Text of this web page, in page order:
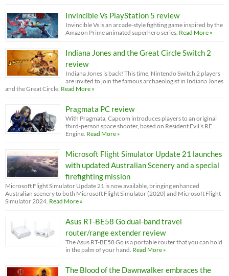
Invincible Vs PlayStation 5 review
Invincible Vs is an arcade-style fighting game inspired by the
Amazon Prime animated superhero series. Read More »
Indiana Jones and the Great Circle Switch 2
review
Indiana Jones is back! This time, Nintendo Switch 2 players
are invited to join the famous archaeologist in Indiana Jones
and the Great Circle. Read More »
Pragmata PC review
With Pragmata, Capcom introduces players to an original
third-person space shooter, based on Resident Evil’s RE
Engine. Read More »
Microsoft Flight Simulator Update 21 launches
with updated Australian Scenery and a special
firefighting mission
Microsoft Flight Simulator Update 21 is now available, bringing enhanced
Australian scenery to both Microsoft Flight Simulator (2020) and Microsoft Flight
Simulator 2024. Read More »
Asus RT-BE58 Go dual-band travel
router/range extender review
The Asus RT-BE58 Go is a portable router that you can hold
in the palm of your hand. Read More »
The Blood of the Dawnwalker embraces the